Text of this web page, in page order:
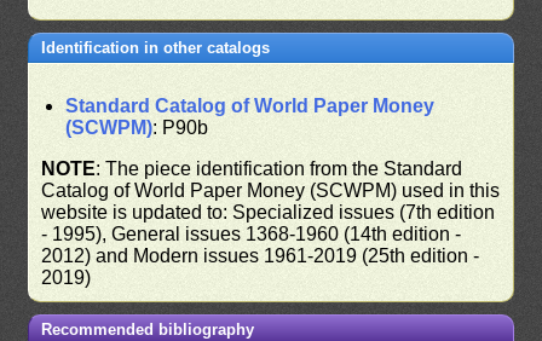
Identification in other catalogs
Standard Catalog of World Paper Money
(SCWPM): P90b
NOTE: The piece identification from the Standard
Catalog of World Paper Money (SCWPM) used in this
website is updated to: Specialized issues (7th edition
- 1995), General issues 1368-1960 (14th edition -
2012) and Modern issues 1961-2019 (25th edition -
2019)
Recommended bibliography